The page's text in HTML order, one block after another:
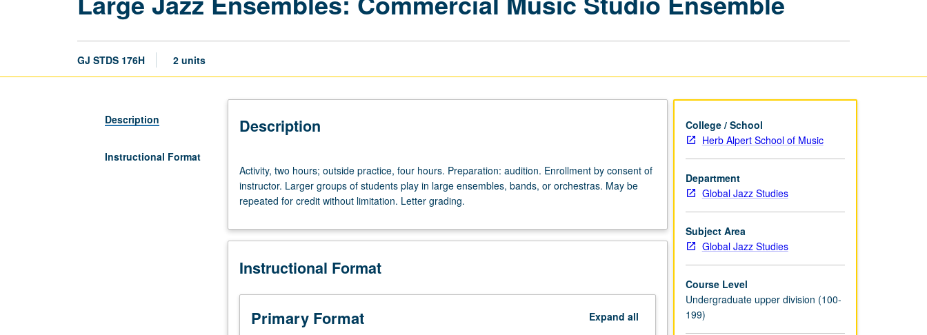
GJ STDS 176H 2 units
Description
Instructional Format
Description
two
hours;
outside
four
Preparation:
Enrollment
consent
Activity, two hours; outside practice, four hours. Preparation: audition. Enrollment by consent of
instructor. Larger groups of students play in large ensembles, bands, or orchestras. May be
repeated for credit without limitation. Letter grading.
Instructional Format
Primary Format Expand all
College / School
Herb Alpert School of Music
Department
Global Jazz Studies
Subject Area
Global Jazz Studies
Course Level
Undergraduate upper division (100-
199)